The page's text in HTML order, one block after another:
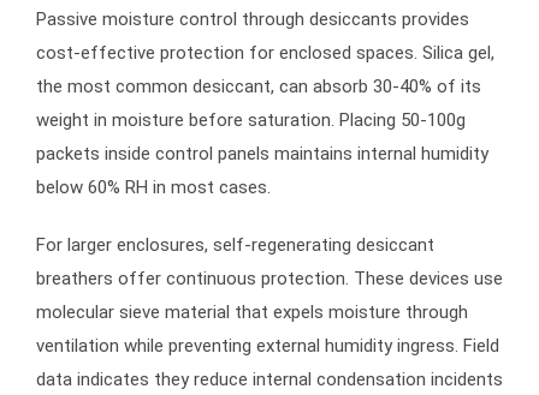
Passive moisture control through desiccants provides
cost-effective protection for enclosed spaces. Silica gel,
the most common desiccant, can absorb 30-40% of its
weight in moisture before saturation. Placing 50-100g
packets inside control panels maintains internal humidity
below 60% RH in most cases.
For larger enclosures, self-regenerating desiccant
breathers offer continuous protection. These devices use
molecular sieve material that expels moisture through
ventilation while preventing external humidity ingress. Field
data indicates they reduce internal condensation incidents